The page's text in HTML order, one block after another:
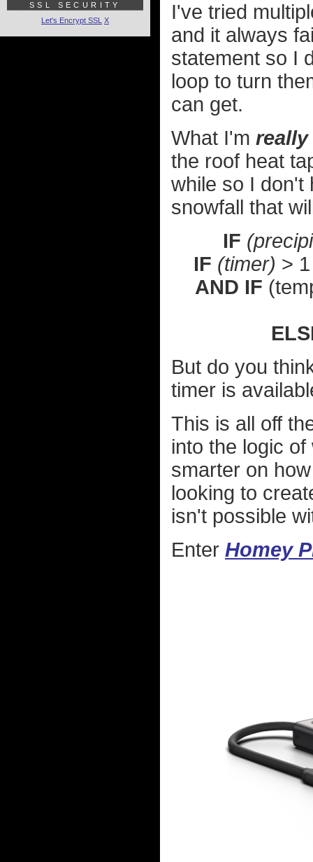
I've tried
and it always
statement so I
loop to turn
can get.
What I'm really
the roof heat
while so I don't
snowfall that
IF
IF (timer) >
AND IF
But do you
timer is
This is all off
into the logic
smarter on
looking to
isn't possible
Enter Homey
SSL SECURITY
Let's Encrypt SSL X